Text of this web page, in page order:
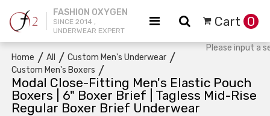
FASHION OXYGEN
SINCE 2014 ,
UNDERWEAR EXPERT
Cart 0
Home / All / Custom Men's Underwear /
Custom Men's Boxers /
Modal Close-Fitting Men's Elastic Pouch
Boxers | 6" Boxer Brief | Tagless Mid-Rise
Regular Boxer Brief Underwear